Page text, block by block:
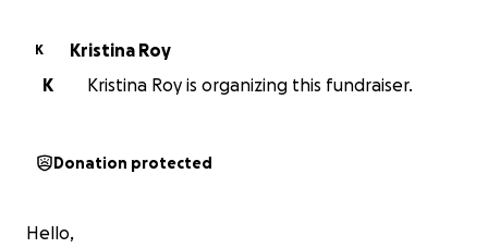
K
Kristina Roy
K
Kristina Roy is organizing this fundraiser.
Donation protected
Hello,